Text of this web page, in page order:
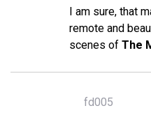
I am sure, that
remote and
scenes of The
fd005